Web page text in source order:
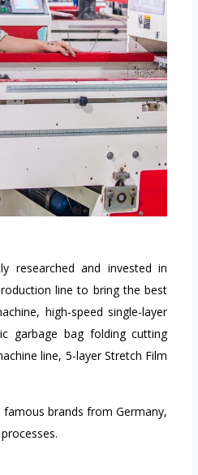
researched and invested in
line to bring the best
high-speed single-layer
garbage bag folding cutting
line, 5-layer Stretch Film
brands from Germany,